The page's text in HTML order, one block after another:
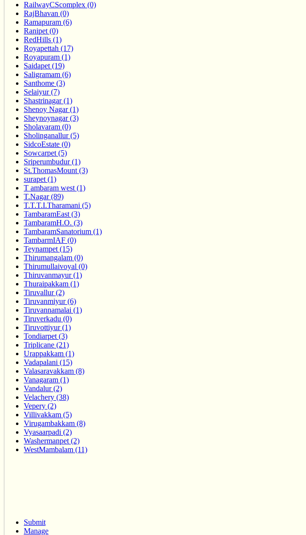
RailwayCScomplex (0)
RajBhavan (0)
Ramapuram (6)
Ranipet (0)
RedHills (1)
Royapettah (17)
Royapuram (1)
Saidapet (19)
Saligramam (6)
Santhome (3)
Selaiyur (7)
Shastrinagar (1)
Shenoy Nagar (1)
Sheynoynagar (3)
Sholavaram (0)
Sholinganallur (5)
SidcoEstate (0)
Sowcarpet (5)
Sriperumbudur (1)
St.ThomasMount (3)
surapet (1)
T ambaram west (1)
T.Nagar (89)
T.T.T.I.Tharamani (5)
TambaramEast (3)
TambaramH.O. (3)
TambaramSanatorium (1)
TambarmIAF (0)
Teynampet (15)
Thirumangalam (0)
Thirumullaivoyal (0)
Thiruvanmayur (1)
Thuraipakkam (1)
Tiruvallur (2)
Tiruvanmiyur (6)
Tiruvannamalai (1)
Tiruverkadu (0)
Tiruvottiyur (1)
Tondiarpet (3)
Triplicane (21)
Urappakkam (1)
Vadapalani (15)
Valasaravakkam (8)
Vanagaram (1)
Vandalur (2)
Velachery (38)
Vepery (2)
Villivakkam (5)
Virugambakkam (8)
Vyasaarpadi (2)
Washermanpet (2)
WestMambalam (11)
Submit
Manage